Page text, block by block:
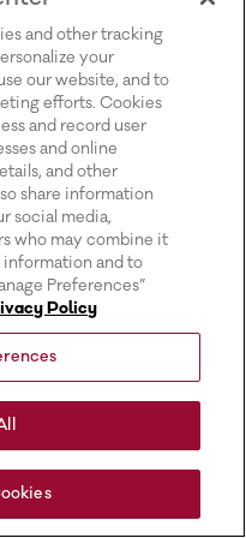
and other tracking
your
our website, and to
efforts. Cookies
and record user
and online
and other
share information
social media,
who may combine it
and to
Preferences”
Policy